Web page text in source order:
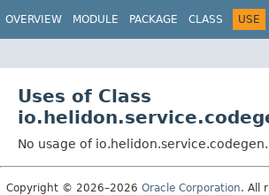
OVERVIEW MODULE PACKAGE CLASS USE
Uses of Class
No usage of
Copyright © 2026–2026 Oracle Corporation. All